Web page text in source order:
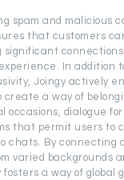
spam and malicious
that customers
In addition
Joingy actively
create a way of
occasions, dialogue
that permit users to
chats. By connecting
varied backgrounds
a way of global